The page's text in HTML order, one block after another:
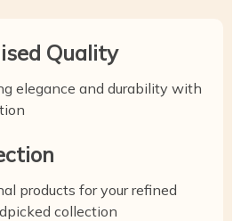
Quality
elegance and durability with
products for your refined
collection